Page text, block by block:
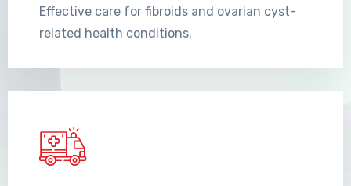
Effective care for fibroids and ovarian cyst-
related health conditions.